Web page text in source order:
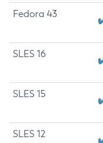
Fedora 43
SLES 16
SLES 15
SLES 12